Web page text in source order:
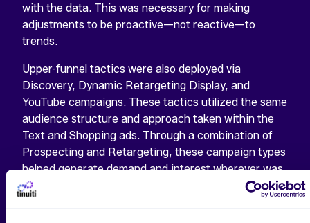
with the data. This was necessary for making
adjustments to be proactive—not reactive—to
trends.
Upper-funnel tactics were also deployed via
Discovery, Dynamic Retargeting Display, and
YouTube campaigns. These tactics utilized the same
audience structure and approach taken within the
Text and Shopping ads. Through a combination of
Prospecting and Retargeting, these campaign types
helped generate demand and interest wherever was
needed and increased retention efforts of past
purchasers to remain in the Parts Town ecosystem.